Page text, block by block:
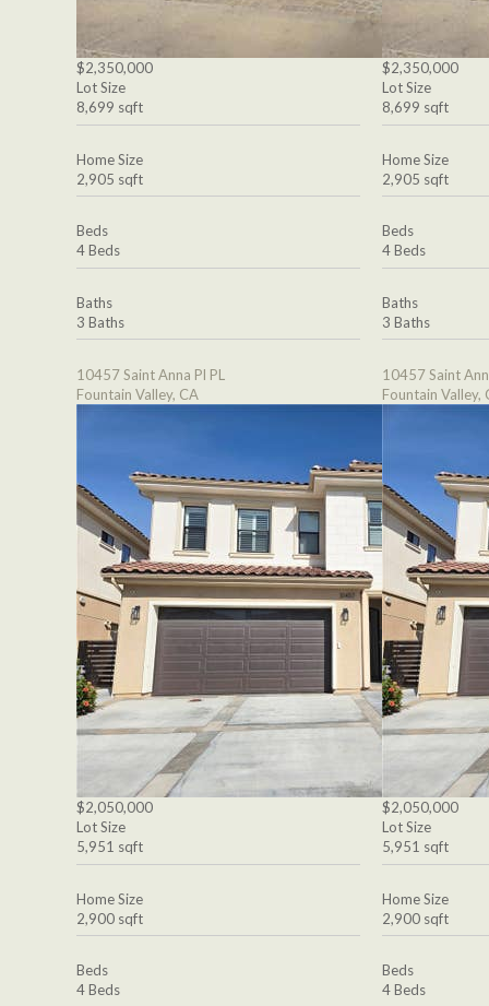
$2,350,000
Lot Size
8,699 sqft
Home Size
2,905 sqft
Beds
4 Beds
Baths
3 Baths
10457 Saint Anna Pl PL
Fountain Valley, CA
$2,050,000
Lot Size
5,951 sqft
Home Size
2,900 sqft
Beds
4 Beds
$2,350,000
Lot Size
8,699 sqft
Home Size
2,905 sqft
Beds
4 Beds
Baths
3 Baths
10457 Saint
Fountain Valley,
$2,050,000
Lot Size
5,951 sqft
Home Size
2,900 sqft
Beds
4 Beds